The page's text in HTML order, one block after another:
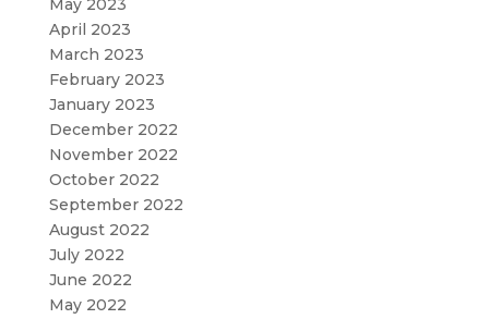
May 2023
April 2023
March 2023
February 2023
January 2023
December 2022
November 2022
October 2022
September 2022
August 2022
July 2022
June 2022
May 2022